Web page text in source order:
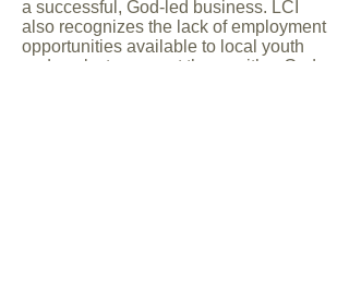
a successful, God-led business. LCI
also recognizes the lack of employment
opportunities available to local youth
and seeks to support those with a God-